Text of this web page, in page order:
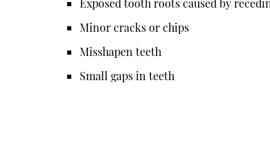
Minor cracks or chips
Misshapen teeth
Small gaps in teeth